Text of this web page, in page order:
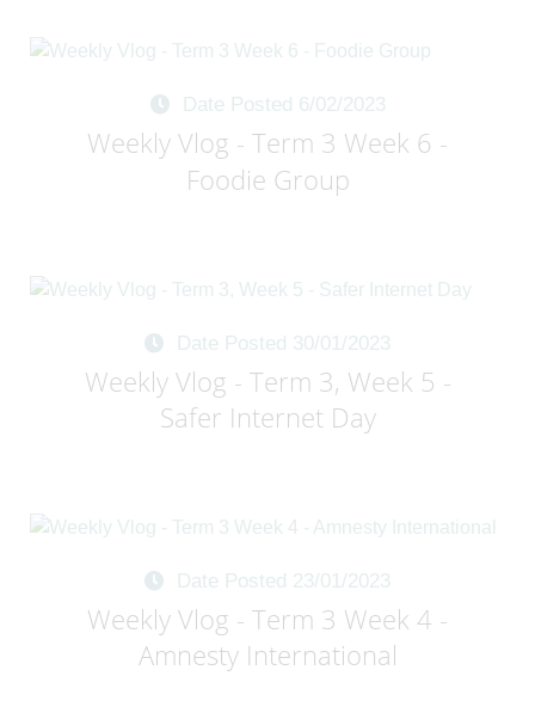
Date Posted 6/02/2023
Weekly Vlog - Term 3 Week 6 -
Foodie Group
Date Posted 30/01/2023
Weekly Vlog - Term 3, Week 5 -
Safer Internet Day
Date Posted 23/01/2023
Weekly Vlog - Term 3 Week 4 -
Amnesty International